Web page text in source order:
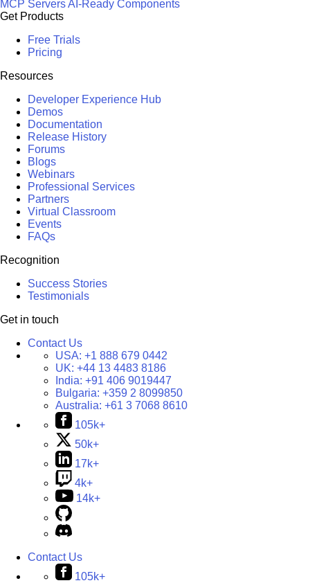
MCP ServersAI-Ready Components
Get Products
Free Trials
Pricing
Resources
Developer Experience Hub
Demos
Documentation
Release History
Forums
Blogs
Webinars
Professional Services
Partners
Virtual Classroom
Events
FAQs
Recognition
Success Stories
Testimonials
Get in touch
Contact Us
USA: +1 888 679 0442
UK: +44 13 4483 8186
India: +91 406 9019447
Bulgaria: +359 2 8099850
Australia: +61 3 7068 8610
105k+
50k+
17k+
4k+
14k+
Contact Us
105k+